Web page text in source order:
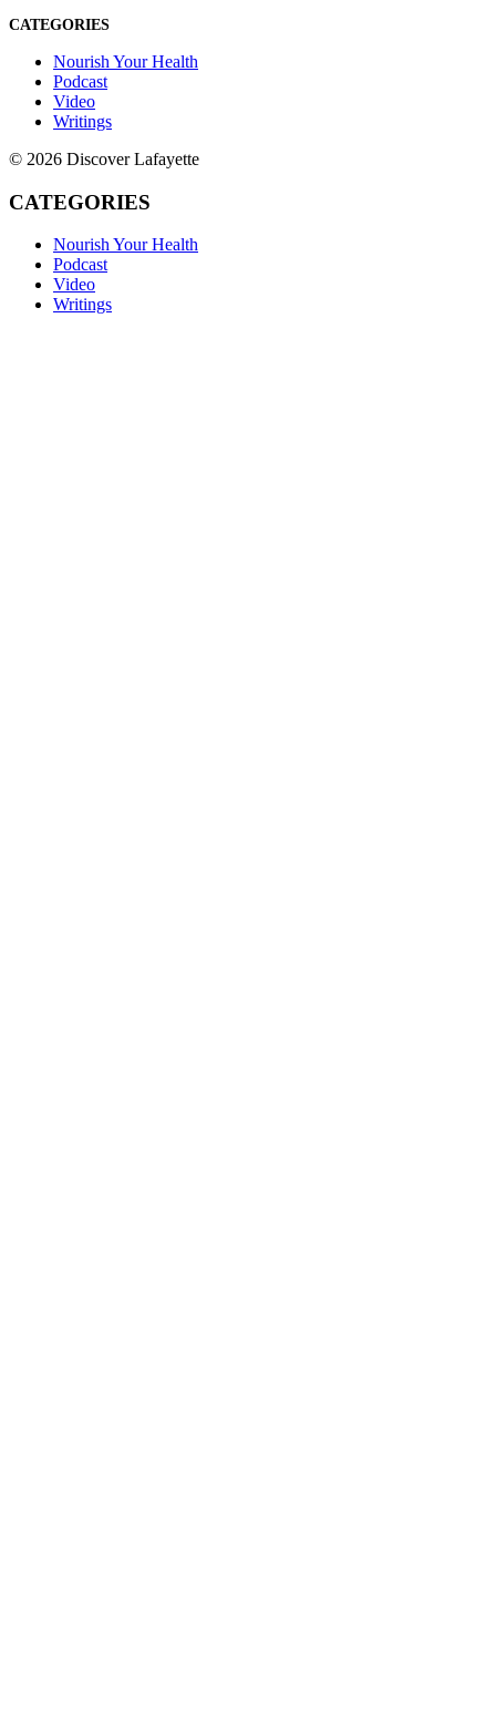
CATEGORIES
Nourish Your Health
Podcast
Video
Writings
© 2026 Discover Lafayette
CATEGORIES
Nourish Your Health
Podcast
Video
Writings